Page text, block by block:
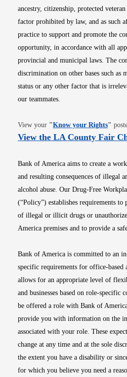
ancestry, citizenship, protected
factor prohibited by law, and as such
practice to support and promote the
opportunity, in accordance with all
provincial and municipal laws. The
discrimination on other bases such as
status or any other factor that is
our teammates.
View your "Know your Rights"
View the LA County Fair
Bank of America aims to create a
and resulting consequences of illegal
alcohol abuse. Our Drug-Free
(“Policy”) establishes requirements to
of illegal or illicit drugs or
America premises and to provide a
Bank of America is committed to an
specific requirements for office-based
allows for an appropriate level of
and businesses based on role-specific
be offered a role with Bank of
provide you with information on the
associated with your role. These
change at any time and at the sole
the extent you have a disability or
for which you believe you need a